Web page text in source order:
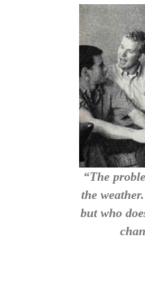
“The
the
but who